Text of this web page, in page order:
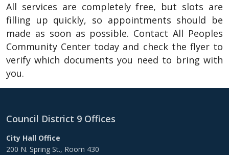
All services are completely free, but slots are
filling up quickly, so appointments should be
made as soon as possible. Contact All Peoples
Community Center today and check the flyer to
verify which documents you need to bring with
you.
Council District 9 Offices
City Hall Office
200 N. Spring St., Room 430